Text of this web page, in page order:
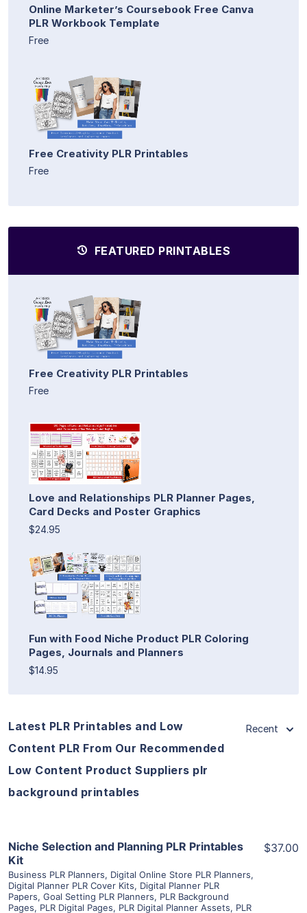
Online Marketer’s Coursebook Free Canva
PLR Workbook Template
Free
Free Creativity PLR Printables
Free
FEATURED PRINTABLES
Free Creativity PLR Printables
Free
Love and Relationships PLR Planner Pages,
Card Decks and Poster Graphics
$24.95
Fun with Food Niche Product PLR Coloring
Pages, Journals and Planners
$14.95
Latest PLR Printables and Low
Content PLR From Our Recommended
Low Content Product Suppliers plr
background printables
Recent
View Details
Visit Supplier
Niche Selection and Planning PLR Printables
Kit
Business PLR Planners, Digital Online Store PLR Planners,
Digital Planner PLR Cover Kits, Digital Planner PLR
Papers, Goal Setting PLR Planners, PLR Background
Pages, PLR Digital Pages, PLR Digital Planner Assets, PLR
$37.00